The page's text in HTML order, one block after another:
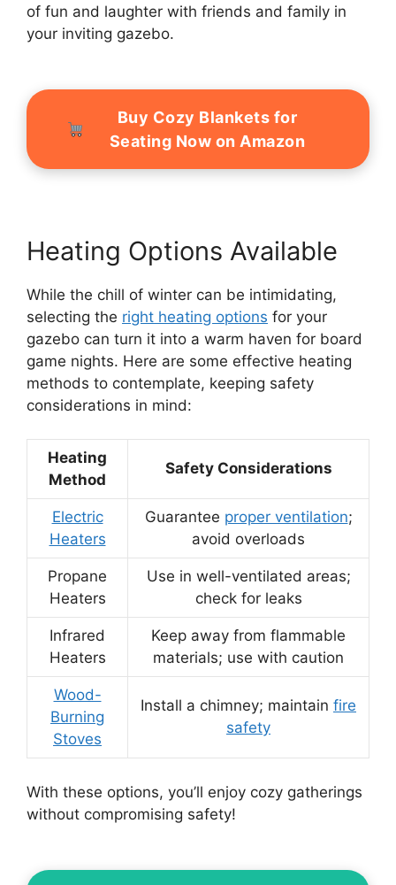
of fun and laughter with friends and family in
your inviting gazebo.
Buy Cozy Blankets for
Seating Now on Amazon
Heating Options Available
While the chill of winter can be intimidating,
selecting the right heating options for your
gazebo can turn it into a warm haven for board
game nights. Here are some effective heating
methods to contemplate, keeping safety
considerations in mind:
Heating
Method
Safety Considerations
Electric
Heaters
Guarantee proper ventilation;
avoid overloads
Propane
Heaters
Use in well-ventilated areas;
check for leaks
Infrared
Heaters
Keep away from flammable
materials; use with caution
Wood-
Burning
Stoves
Install a chimney; maintain fire
safety
With these options, you’ll enjoy cozy gatherings
without compromising safety!